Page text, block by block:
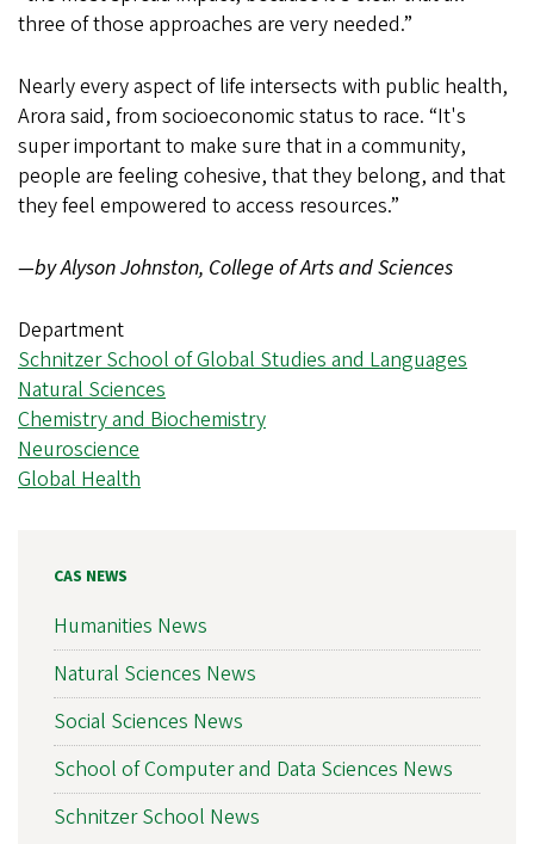
three of those approaches are very needed.”
Nearly every aspect of life intersects with public health,
Arora said, from socioeconomic status to race. “It's
super important to make sure that in a community,
people are feeling cohesive, that they belong, and that
they feel empowered to access resources.”
—by Alyson Johnston, College of Arts and Sciences
Department
Schnitzer School of Global Studies and Languages
Natural Sciences
Chemistry and Biochemistry
Neuroscience
Global Health
CAS NEWS
Humanities News
Natural Sciences News
Social Sciences News
School of Computer and Data Sciences News
Schnitzer School News